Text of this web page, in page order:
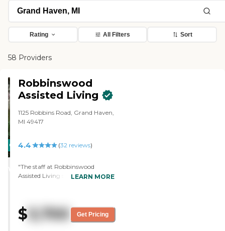
Rating All Filters Sort
58 Providers
CARING
WINNER
Robbinswood
Assisted Living
1125 Robbins Road, Grand Haven,
MI 49417
4.4 (32 reviews)
"The staff at Robbinswood
Assisted Living seemed really
very well done, a little older, but
kept up well. It's a big place, and
the apartments were spacious,
LEARN MORE
$ 3,700 Get Pricing